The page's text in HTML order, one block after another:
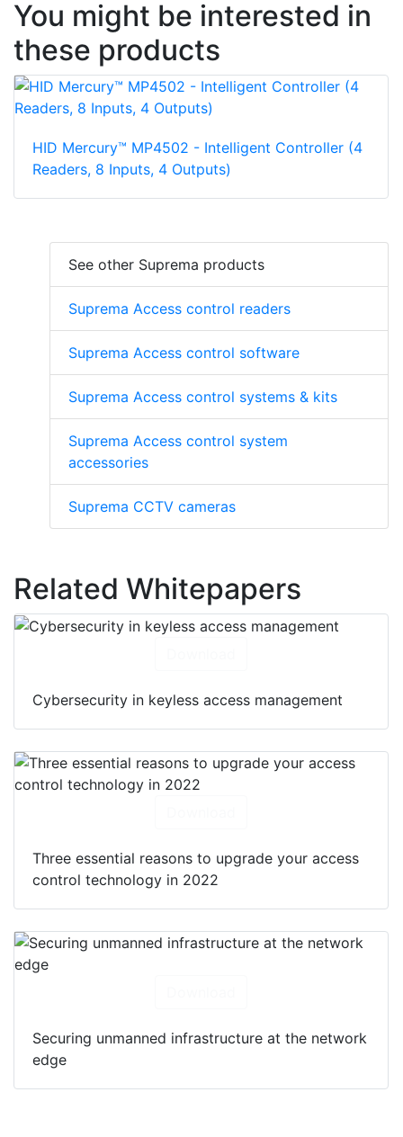
You might be interested in
these products
HID Mercury™ MP4502 - Intelligent Controller (4
Readers, 8 Inputs, 4 Outputs)
See other Suprema products
Suprema Access control readers
Suprema Access control software
Suprema Access control systems & kits
Suprema Access control system
accessories
Suprema CCTV cameras
Related Whitepapers
Cybersecurity in keyless access management
Three essential reasons to upgrade your access
control technology in 2022
Securing unmanned infrastructure at the network
edge